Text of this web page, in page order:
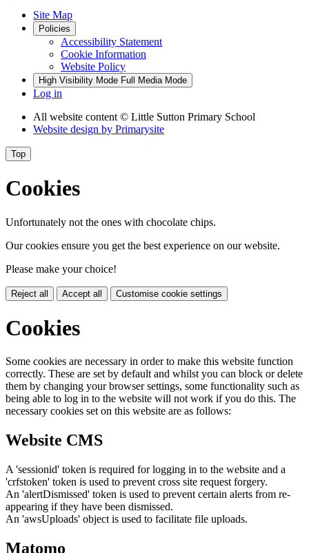
Site Map
Policies
Accessibility Statement
Cookie Information
Website Policy
High Visibility Mode Full Media Mode
Log in
All website content © Little Sutton Primary School
Website design by Primarysite
Top
Cookies
Unfortunately not the ones with chocolate chips.
Our cookies ensure you get the best experience on our website.
Please make your choice!
Reject all Accept all Customise cookie settings
Cookies
Some cookies are necessary in order to make this website function
correctly. These are set by default and whilst you can block or delete
them by changing your browser settings, some functionality such as
being able to log in to the website will not work if you do this. The
necessary cookies set on this website are as follows:
Website CMS
A 'sessionid' token is required for logging in to the website and a
'crfstoken' token is used to prevent cross site request forgery.
An 'alertDismissed' token is used to prevent certain alerts from re-
appearing if they have been dismissed.
An 'awsUploads' object is used to facilitate file uploads.
Matomo